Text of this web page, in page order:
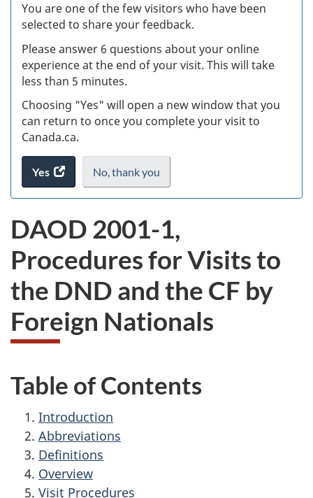
You are one of the few visitors who have been
selected to share your feedback.
Please answer 6 questions about your online
experience at the end of your visit. This will take
less than 5 minutes.
Choosing "Yes" will open a new window that you
can return to once you complete your visit to
Canada.ca.
Yes
access
the
survey.
No,I
do
want
to
the
website
survey,
thank you
DAOD 2001-1,
Procedures for Visits to
the DND and the CF by
Foreign Nationals
Table of Contents
Introduction
Abbreviations
Definitions
Overview
Visit Procedures